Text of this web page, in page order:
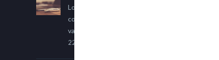
Lorem ipsum dolor sit amet,
consectetur adipiscing elit. Sed
varius ultricies metus.
22 March, 2015